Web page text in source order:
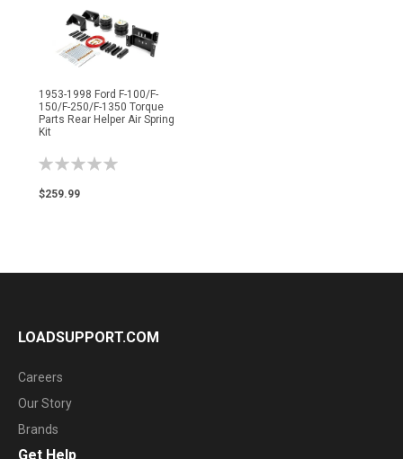
1953-1998 Ford F-100/F-
150/F-250/F-1350 Torque
Parts Rear Helper Air Spring
Kit
Rating:
$259.99
LOADSUPPORT.COM
Careers
Our Story
Brands
Get Help